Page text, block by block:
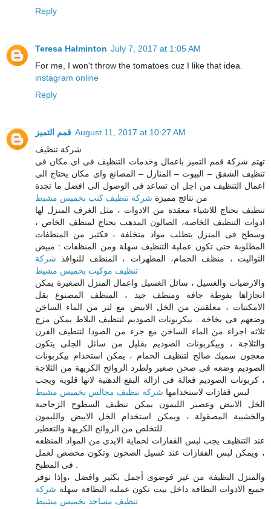
Reply
Teresa Halminton July 7, 2017 at 1:05 AM
For me, I won't throw the tomatoes cuz I like that idea.
instagram online
Reply
قمم التميز August 11, 2017 at 10:27 AM
شركة تنظيف
تهتم شركة قمم التميز باعمال وخدمات التنظيف فى اى مكان فى
تنظيف الشقق – البيوت – المنازل – المصانع واى مكان يحتاج الى
اعمال التنظيف من اجل ان تساعد فى الوصول الى افضل ما تجدة
من نتائج مميزة شركة تنظيف كنب بخميس مشيط
تنظيف يحتاج للاشياء معقدة من الادوات ، مثل الغرف المنزل لها
ادوات التنظيف الخاصة، الصالون المدهب يحتاج لمنظف الخاص ،
وسطح فى المنزل يتطلب مواد متخلفة ، فكثير من المنظفات
المطلوبة حتى تكون عملية التنظيف سهلة ومن المنظفات : مبيض
التواليت ، منظف الحمام، المطهرات ، المنظف للنوافذ شركة
تنظيف موكيت بخميس مشيط
والارضيات والغسيل ، سائل الغسيل واعمال المنزل الصغيرة يمكن
انجازاها بفوطة جافة ومنظف جيد ، المنظف المصنوع بقل
الامكنيات ، معلقتين من الخل الابيض مع لتر من الماء الساخن
وضعهم فى بخاخة . بيكربونات الصوديم لتنظيف البلاط يمكن مزج
ثلاثه اجزاء من الماء الساخن مع جزء من الصودا لتنطيف الفرن
والثلاجة ، وبيكربونات الصوديم بقليل من سائل الجلى يتكون
معجون سميك صالح لتنظيف الحمام ، يمكن استخدام بيكربونات
الصوديم وضعه فى صحن صغير ولطرد الروائح الكريهة من الثلاجة
، كربونات الصوديم فعالة فى ازالة البقع الدهنية لانها قلوية ويجب
لبس قفازات لاستخدامها شركة تنظيف مجالس بخميس مشيط
الخل الابيض وعصير الليمون يمكن تنظيف السطوح الزجاجية
والخشبية المصقولة ، ويمكن استخدام الخل الابيض والليمون
عند التنظيف يجب لبس القفازات لحماية الايدى من المواد المنظفه
، ويمكن لبس الفقازات عند غسيل الصحون وتكون مخصص لعمل
والمنزل النظيفة من غير فوضوى أجمل بكثير وافضل ،وإذا توفر
جميع الادوات النظافة داخل بيت تكون عمليه النظافة سهلة شركة
تنظيف مساجد بخميس مشيط